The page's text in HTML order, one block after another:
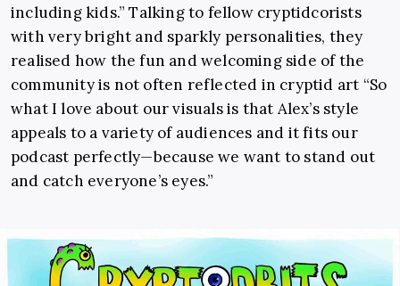
including kids.” Talking to fellow cryptidcorists
with very bright and sparkly personalities, they
realised how the fun and welcoming side of the
community is not often reflected in cryptid art “So
what I love about our visuals is that Alex’s style
appeals to a variety of audiences and it fits our
podcast perfectly—because we want to stand out
and catch everyone’s eyes.”